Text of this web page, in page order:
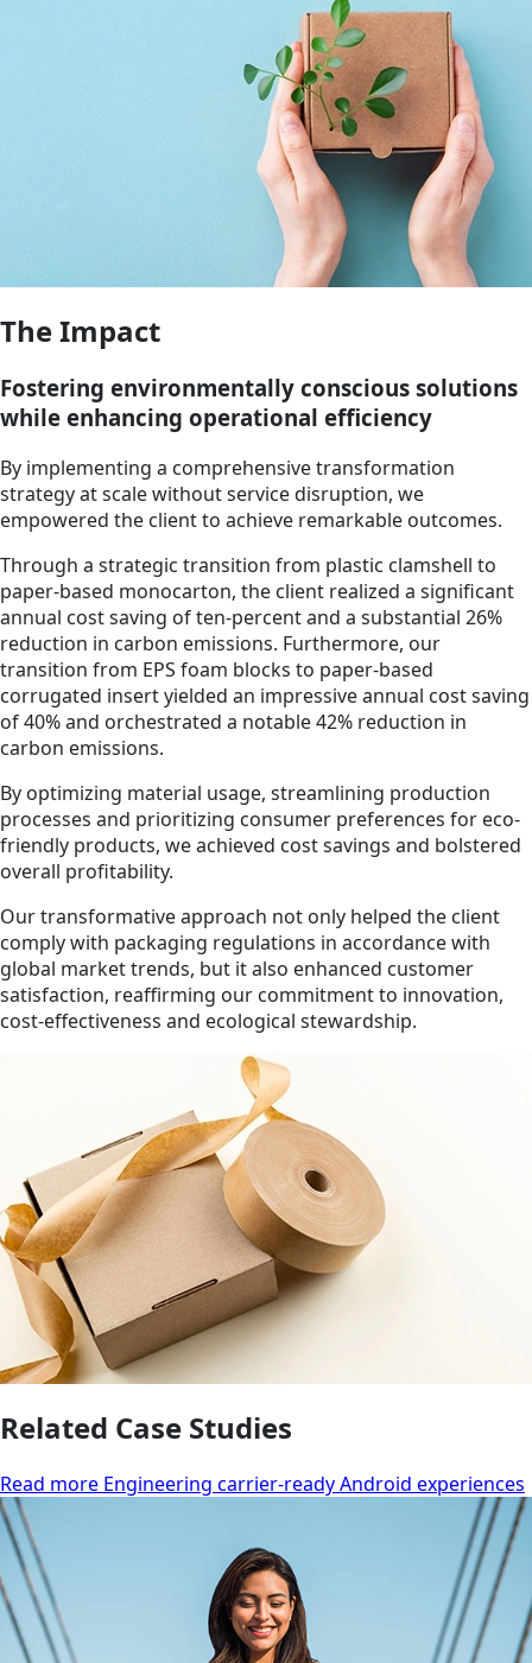
The Impact
Fostering environmentally conscious solutions
while enhancing operational efficiency
By implementing a comprehensive transformation
strategy at scale without service disruption, we
empowered the client to achieve remarkable outcomes.
Through a strategic transition from plastic clamshell to
paper-based monocarton, the client realized a significant
annual cost saving of ten-percent and a substantial 26%
reduction in carbon emissions. Furthermore, our
transition from EPS foam blocks to paper-based
corrugated insert yielded an impressive annual cost saving
of 40% and orchestrated a notable 42% reduction in
carbon emissions.
By optimizing material usage, streamlining production
processes and prioritizing consumer preferences for eco-
friendly products, we achieved cost savings and bolstered
overall profitability.
Our transformative approach not only helped the client
comply with packaging regulations in accordance with
global market trends, but it also enhanced customer
satisfaction, reaffirming our commitment to innovation,
cost-effectiveness and ecological stewardship.
Related Case Studies
Read more Engineering carrier-ready Android experiences